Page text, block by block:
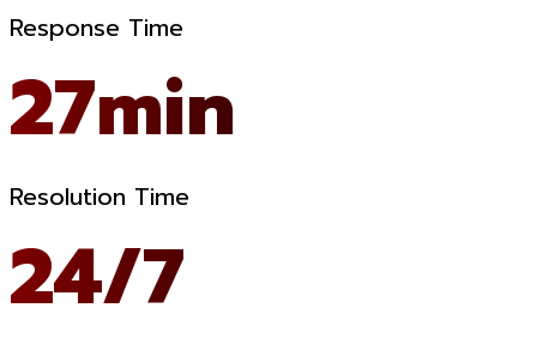
Response Time
27min
Resolution Time
24/7